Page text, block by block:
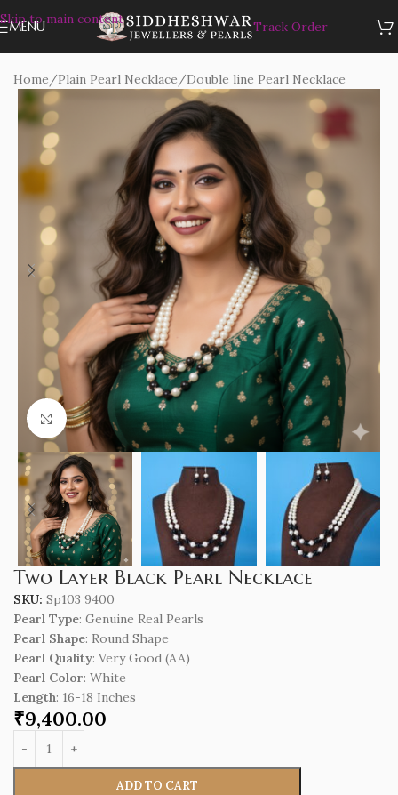
Skip to main content
MENU Track Order
Home/Plain Pearl Necklace/Double line Pearl Necklace
Click to enlarge
Two Layer Black Pearl Necklace
SKU: Sp103 9400
Pearl Type: Genuine Real Pearls
Pearl Shape: Round Shape
Pearl Quality: Very Good (AA)
Pearl Color: White
Length: 16-18 Inches
₹9,400.00
ADD TO CART